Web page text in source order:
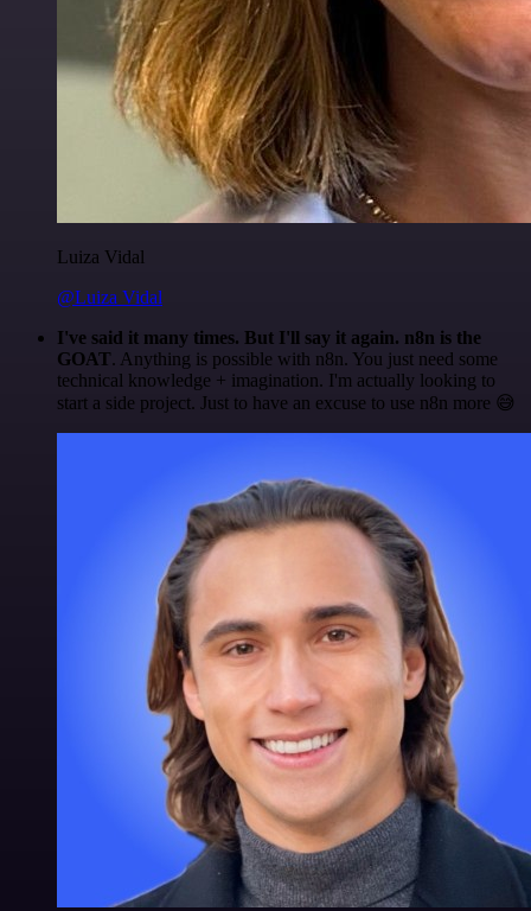
Luiza Vidal
@Luiza Vidal
I've said it many times. But I'll say it again. n8n is the
GOAT. Anything is possible with n8n. You just need some
technical knowledge + imagination. I'm actually looking to
start a side project. Just to have an excuse to use n8n more 😅